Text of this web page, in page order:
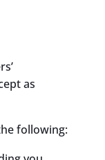
as
following: